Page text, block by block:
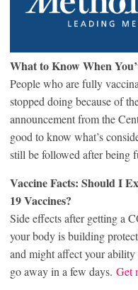
What to Know When
People who are fully
stopped doing because of
announcement from the
good to know what’s
still be followed after being
Vaccine Facts: Should I
19 Vaccines?
Side effects after getting a
your body is building
and might affect your
go away in a few days. Get